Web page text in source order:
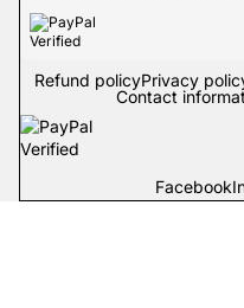
Refund policyPrivacy
Contact
Facebook